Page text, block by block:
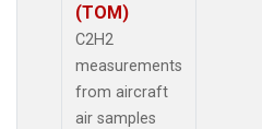
(TOM)
C2H2
measurements
from aircraft
air samples